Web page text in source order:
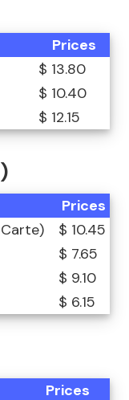
Prices
$ 13.80
$ 10.40
$ 12.15
Prices
$ 10.45
$ 7.65
$ 9.10
$ 6.15
Prices